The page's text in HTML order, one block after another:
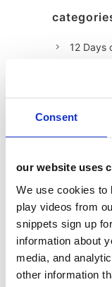
Consent
our website uses
We use cookies to
play videos from
snippets sign up
information about
media, and
other information
12 Days
12 Days
12 Days
AI
Awards
Digital
Hell and